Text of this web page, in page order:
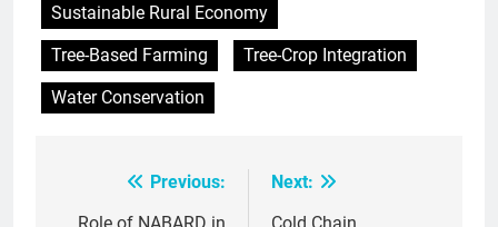
Sustainable Rural Economy
Tree-Based Farming
Tree-Crop Integration
Water Conservation
Previous:
Role of NABARD in
Next:
Cold Chain